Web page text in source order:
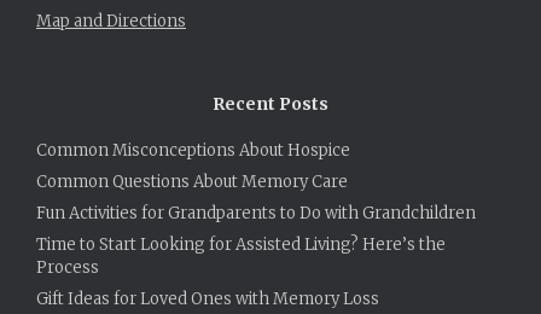
Map and Directions
Recent Posts
Common Misconceptions About Hospice
Common Questions About Memory Care
Fun Activities for Grandparents to Do with Grandchildren
Time to Start Looking for Assisted Living? Here’s the
Process
Gift Ideas for Loved Ones with Memory Loss